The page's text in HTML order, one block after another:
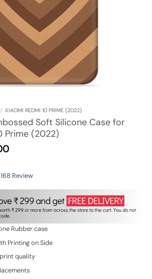
/ XIAOMI REDMI 10 PRIME (2022)
Soft Silicone Case for
Prime (2022)
Current
₹179.00.
Review
Rubber case
Printing on Side
quality